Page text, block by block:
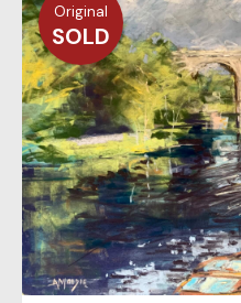
Original
SOLD